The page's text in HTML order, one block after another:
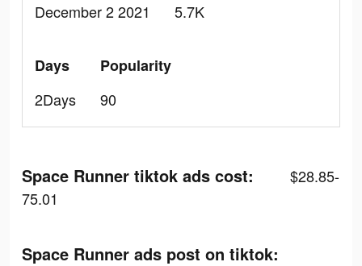
December 2 2021
5.7K
Days
2Days
Popularity
90
Space Runner tiktok ads cost:
$28.85-
75.01
Space Runner ads post on tiktok: